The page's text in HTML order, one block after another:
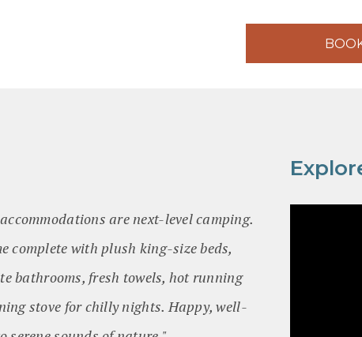
are next-level camping.
complete with plush king-size beds,
bathrooms, fresh towels, hot running
stove for chilly nights. Happy, well-